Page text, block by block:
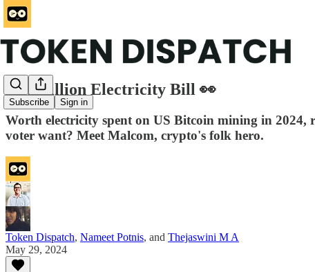
Subscribe Sign in
$2.7 Billion Electricity Bill 👀
Worth electricity spent on US Bitcoin mining in 2024,
voter want? Meet Malcom, crypto's folk hero.
Token Dispatch, Nameet Potnis, and Thejaswini M A
May 29, 2024